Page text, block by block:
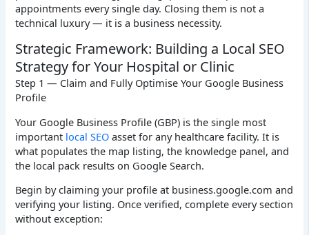
appointments every single day. Closing them is not a
technical luxury — it is a business necessity.
Strategic Framework: Building a Local SEO
Strategy for Your Hospital or Clinic
Step 1 — Claim and Fully Optimise Your Google Business
Profile
Your Google Business Profile (GBP) is the single most
important local SEO asset for any healthcare facility. It is
what populates the map listing, the knowledge panel, and
the local pack results on Google Search.
Begin by claiming your profile at business.google.com and
verifying your listing. Once verified, complete every section
without exception: